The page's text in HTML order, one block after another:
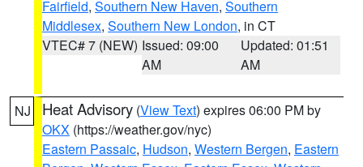
Fairfield, Southern New Haven, Southern
Middlesex, Southern New London, in CT
VTEC# 7 (NEW) Issued: 09:00
AM
Updated: 01:51
AM
NJ Heat Advisory (View Text) expires 06:00 PM by
OKX (https://weather.gov/nyc)
Eastern Passaic, Hudson, Western Bergen, Eastern